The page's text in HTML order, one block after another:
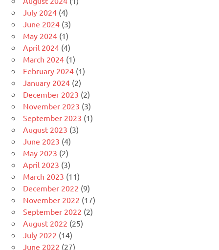
July 2024 (4)
June 2024 (3)
May 2024 (1)
April 2024 (4)
March 2024 (1)
February 2024 (1)
January 2024 (2)
December 2023 (2)
November 2023 (3)
September 2023 (1)
August 2023 (3)
June 2023 (4)
May 2023 (2)
April 2023 (3)
March 2023 (11)
December 2022 (9)
November 2022 (17)
September 2022 (2)
August 2022 (25)
July 2022 (14)
June 2022 (27)